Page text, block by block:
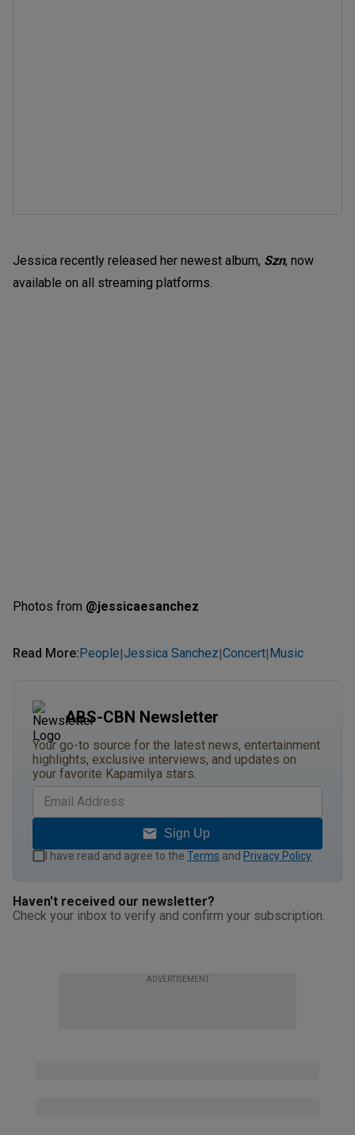
Jessica recently released her newest album, Szn, now
available on all streaming platforms.
Photos from @jessicaesanchez
Read More: People|Jessica Sanchez|Concert| Music
ABS-CBN Newsletter
Your go-to source for the latest news, entertainment
highlights, exclusive interviews, and updates on
your favorite Kapamilya stars.
Sign Up
I have read and agree to the Terms and Privacy Policy
Haven't received our newsletter?
Check your inbox to verify and confirm your subscription.
ADVERTISEMENT